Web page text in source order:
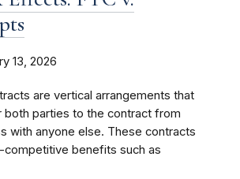
13, 2026
are vertical arrangements that
both parties to the contract from
with anyone else. These contracts
competitive benefits such as